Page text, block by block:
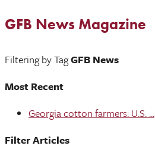
GFB News Magazine
Filtering by TagGFB News
Most Recent
Georgia cotton farmers: U.S. ...
Filter Articles